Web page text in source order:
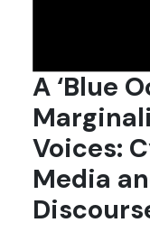
A ‘Blue
Voices:
Media